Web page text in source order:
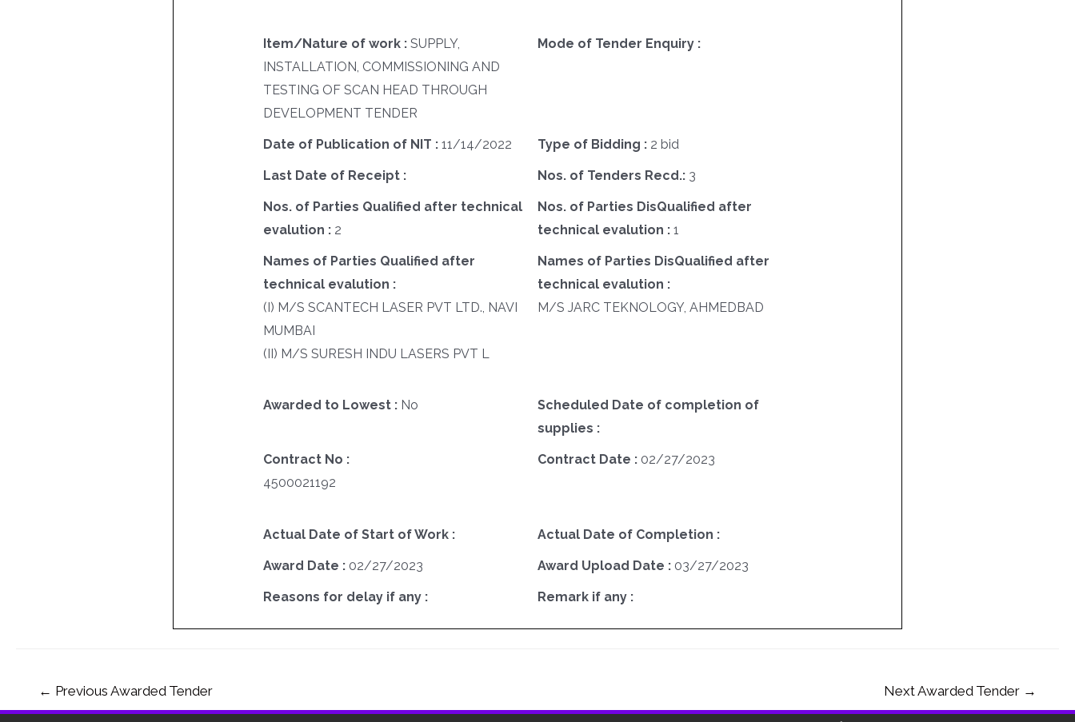
Item/Nature of work : SUPPLY,
INSTALLATION, COMMISSIONING AND
TESTING OF SCAN HEAD THROUGH
DEVELOPMENT TENDER
Mode of Tender Enquiry :
Date of Publication of NIT : 11/14/2022 Type of Bidding : 2 bid
Last Date of Receipt : Nos. of Tenders Recd.: 3
Nos. of Parties Qualified after technical
evalution : 2
Nos. of Parties DisQualified after
technical evalution : 1
Names of Parties Qualified after
technical evalution :
(I) M/S SCANTECH LASER PVT LTD., NAVI
MUMBAI
(II) M/S SURESH INDU LASERS PVT L
Names of Parties DisQualified after
technical evalution :
M/S JARC TEKNOLOGY, AHMEDBAD
Awarded to Lowest : No
Scheduled Date of completion of
supplies :
Contract No :
4500021192
Contract Date : 02/27/2023
Actual Date of Start of Work : Actual Date of Completion :
Award Date : 02/27/2023 Award Upload Date : 03/27/2023
Reasons for delay if any : Remark if any :
← Previous Awarded Tender Next Awarded Tender →